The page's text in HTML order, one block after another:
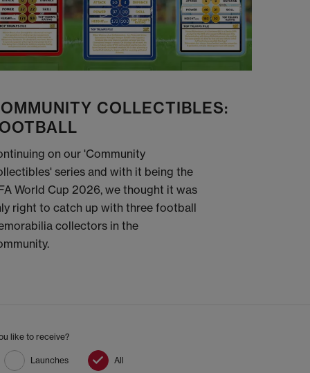
COLLECTIBLES:
on our 'Community
series and with it being the
World Cup 2026, we thought it was
right to catch up with three football
collectors in the
like to receive?
Launches All